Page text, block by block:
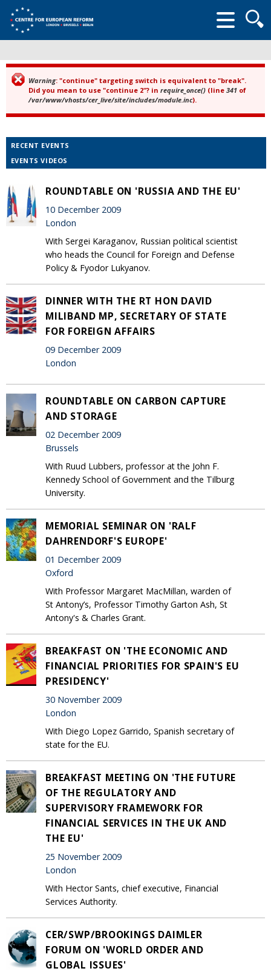
form
Error message
Warning: "continue" targeting switch is equivalent to "break".
Did you mean to use "continue 2"? in require_once() (line 341 of
/var/www/vhosts/cer_live/site/includes/module.inc).
RECENT EVENTS
EVENTS VIDEOS
ROUNDTABLE ON 'RUSSIA AND THE EU'
10 December 2009
London
With Sergei Karaganov, Russian political scientist
who heads the Council for Foreign and Defense
Policy & Fyodor Lukyanov.
DINNER WITH THE RT HON DAVID
MILIBAND MP, SECRETARY OF STATE
FOR FOREIGN AFFAIRS
09 December 2009
London
ROUNDTABLE ON CARBON CAPTURE
AND STORAGE
02 December 2009
Brussels
With Ruud Lubbers, professor at the John F.
Kennedy School of Government and the Tilburg
University.
MEMORIAL SEMINAR ON 'RALF
DAHRENDORF'S EUROPE'
01 December 2009
Oxford
With Professor Margaret MacMillan, warden of
St Antony’s, Professor Timothy Garton Ash, St
Antony's & Charles Grant.
BREAKFAST ON 'THE ECONOMIC AND
FINANCIAL PRIORITIES FOR SPAIN'S EU
PRESIDENCY'
30 November 2009
London
With Diego Lopez Garrido, Spanish secretary of
state for the EU.
BREAKFAST MEETING ON 'THE FUTURE
OF THE REGULATORY AND
SUPERVISORY FRAMEWORK FOR
FINANCIAL SERVICES IN THE UK AND
THE EU'
25 November 2009
London
With Hector Sants, chief executive, Financial
Services Authority.
CER/SWP/BROOKINGS DAIMLER
FORUM ON 'WORLD ORDER AND
GLOBAL ISSUES'